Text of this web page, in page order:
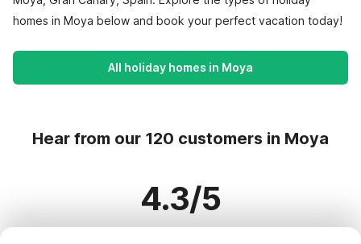
homes in Moya below and book your perfect vacation today!
All holiday homes in Moya
Hear from our 120 customers in Moya
4.3/5